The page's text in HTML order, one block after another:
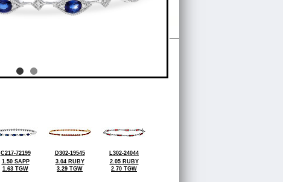
C217-72199
1.50 SAPP
1.63 TGW
D302-19545
3.04 RUBY
3.29 TGW
L302-24044
2.05 RUBY
2.70 TGW